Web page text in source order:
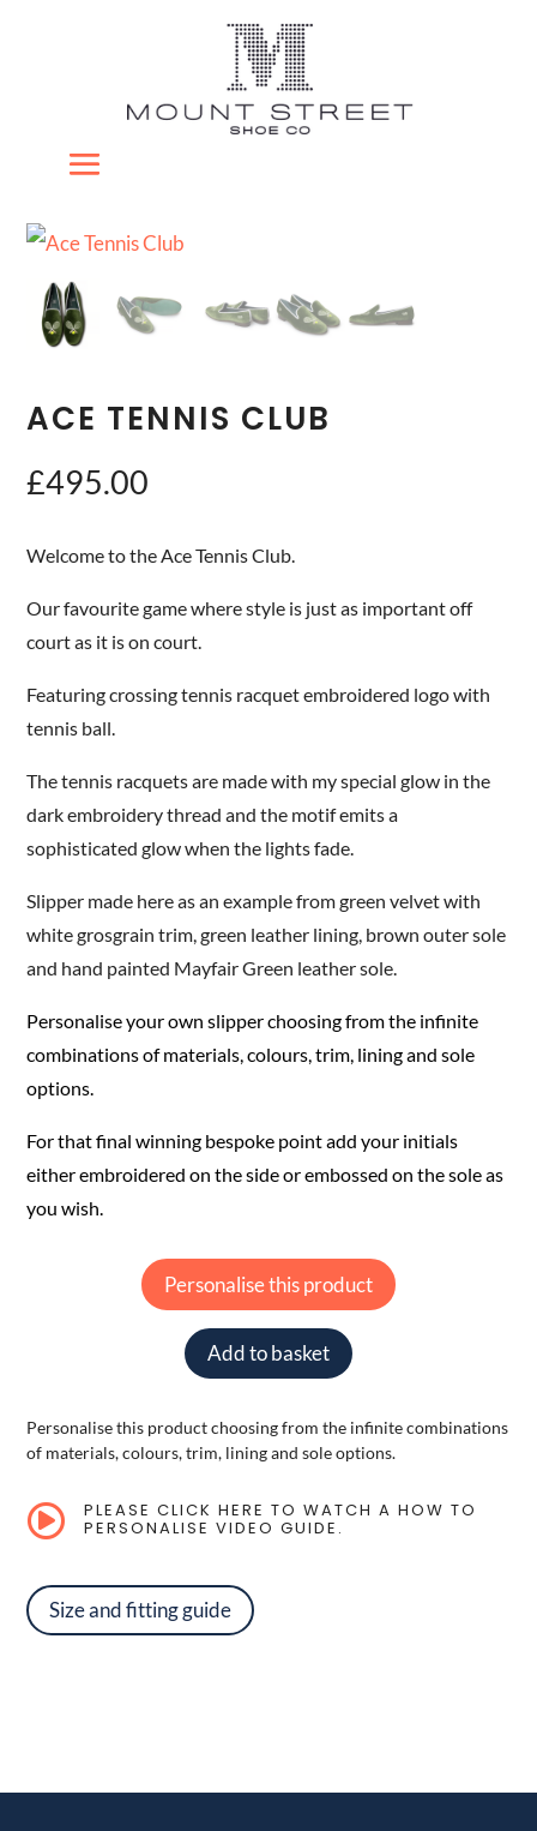
ACE TENNIS CLUB
£495.00
Welcome to the Ace Tennis Club.
Our favourite game where style is just as important off
court as it is on court.
Featuring crossing tennis racquet embroidered logo with
tennis ball.
The tennis racquets are made with my special glow in the
dark embroidery thread and the motif emits a
sophisticated glow when the lights fade.
Slipper made here as an example from green velvet with
white grosgrain trim, green leather lining, brown outer sole
and hand painted Mayfair Green leather sole.
Personalise your own slipper choosing from the infinite
combinations of materials, colours, trim, lining and sole
options.
For that final winning bespoke point add your initials
either embroidered on the side or embossed on the sole as
you wish.
Personalise this product
Add to basket
Personalise this product choosing from the infinite combinations
of materials, colours, trim, lining and sole options.
 PLEASE CLICK HERE TO WATCH A HOW TO
PERSONALISE VIDEO GUIDE.
Size and fitting guide